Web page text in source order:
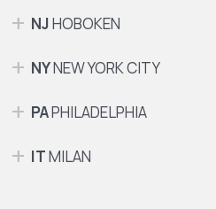
NJHOBOKEN
NYNEW YORK CITY
PAPHILADELPHIA
ITMILAN